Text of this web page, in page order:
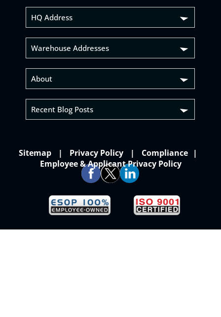
HQ Address
Warehouse Addresses
About
Recent Blog Posts
Sitemap Privacy Policy
Compliance
Employee & Applicant Privacy Policy